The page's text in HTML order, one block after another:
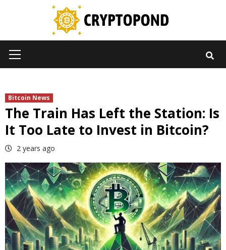
Menu
Bitcoin News
The Train Has Left the Station: Is
It Too Late to Invest in Bitcoin?
2 years ago